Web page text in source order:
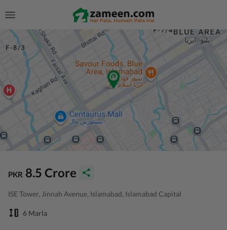
PKR 8.5 Crore
ISE Tower, Jinnah Avenue, Islamabad, Islamabad Capital
6 Marla